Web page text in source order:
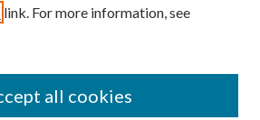
link. For more information, see
all cookies